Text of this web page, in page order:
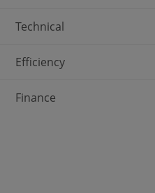
Technical
Efficiency
Finance